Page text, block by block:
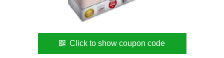
Click to show coupon code